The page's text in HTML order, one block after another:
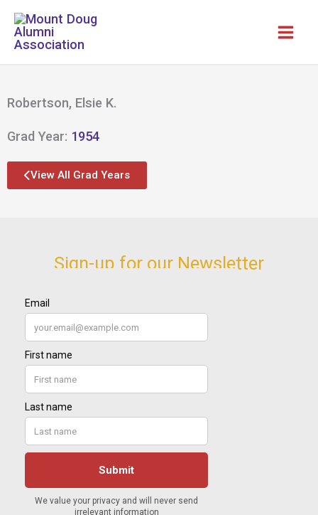
Skip
content
Robertson, Elsie K.
Grad Year: 1954
View All Grad Years
Sign-up for our Newsletter